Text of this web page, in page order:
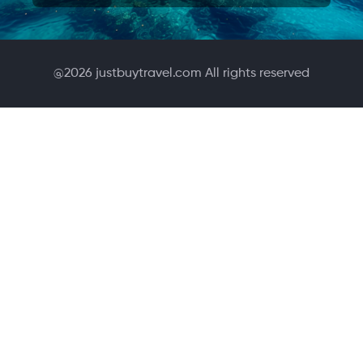
@2026 justbuytravel.com All rights reserved